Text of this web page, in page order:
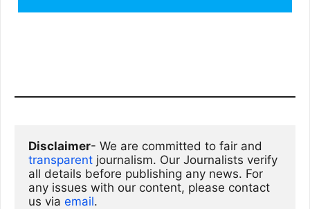
Disclaimer
transparent journalism. Our Journalists verify
all details before publishing any news. For
any issues with our content, please contact
us via email.